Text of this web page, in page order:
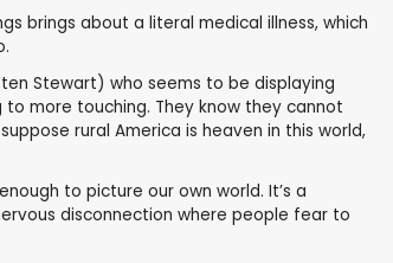
brings about a literal medical illness, which
Stewart) who seems to be displaying
more touching. They know they cannot
rural America is heaven in this world,
to picture our own world. It’s a
disconnection where people fear to